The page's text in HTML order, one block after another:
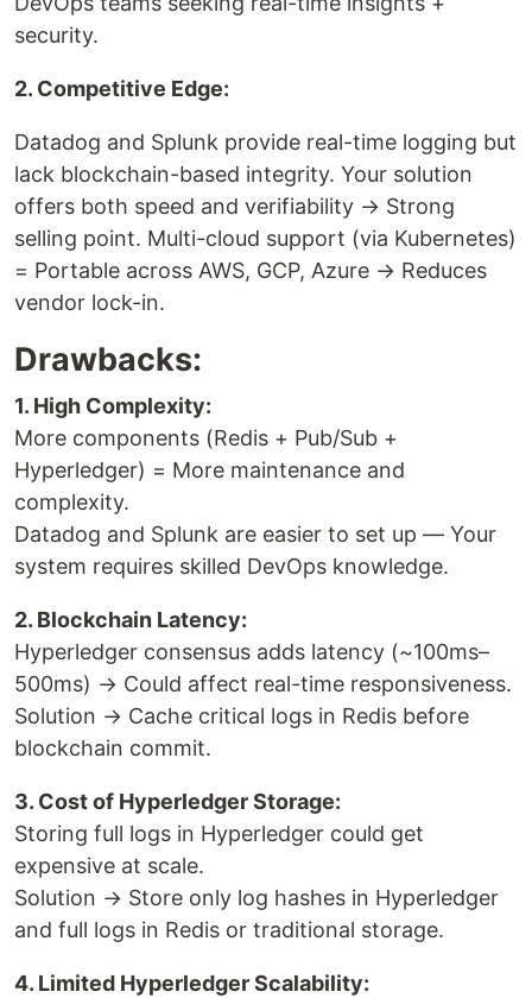
security.
2. Competitive Edge:
Datadog and Splunk provide real-time logging but
lack blockchain-based integrity. Your solution
offers both speed and verifiability → Strong
selling point. Multi-cloud support (via Kubernetes)
= Portable across AWS, GCP, Azure → Reduces
vendor lock-in.
Drawbacks:
1. High Complexity:
More components (Redis + Pub/Sub +
Hyperledger) = More maintenance and
complexity.
Datadog and Splunk are easier to set up — Your
system requires skilled DevOps knowledge.
2. Blockchain Latency:
Hyperledger consensus adds latency (~100ms–
500ms) → Could affect real-time responsiveness.
Solution → Cache critical logs in Redis before
blockchain commit.
3. Cost of Hyperledger Storage:
Storing full logs in Hyperledger could get
expensive at scale.
Solution → Store only log hashes in Hyperledger
and full logs in Redis or traditional storage.
4. Limited Hyperledger Scalability: